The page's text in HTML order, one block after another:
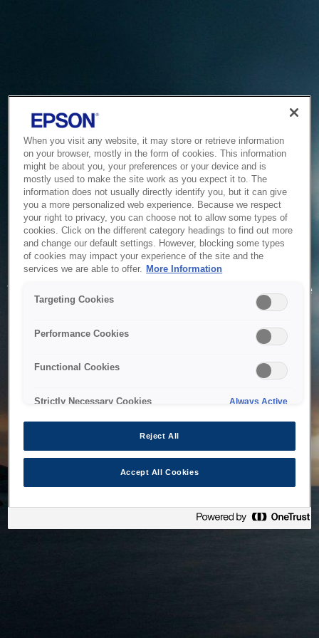
Service Unavailable
The system is temporarily unable to service your request due
to maintenance or technical reasons. We are working on
When you visit any website, it may store or retrieve information
on your browser, mostly in the form of cookies. This information
might be about you, your preferences or your device and is
mostly used to make the site work as you expect it to. The
information does not usually directly identify you, but it can give
you a more personalized web experience. Because we respect
your right to privacy, you can choose not to allow some types of
cookies. Click on the different category headings to find out more
and change our default settings. However, blocking some types
of cookies may impact your experience of the site and the
services we are able to offer. More Information
Targeting Cookies
Performance Cookies
Functional Cookies
Strictly Necessary Cookies Always Active
Reject All
Accept All Cookies